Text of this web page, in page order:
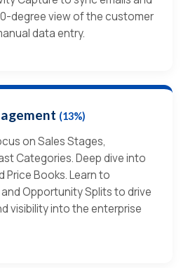
degree view of the customer
data entry.
(13%)
on Sales Stages,
Categories. Deep dive into
Books. Learn to
Opportunity Splits to drive
visibility into the enterprise